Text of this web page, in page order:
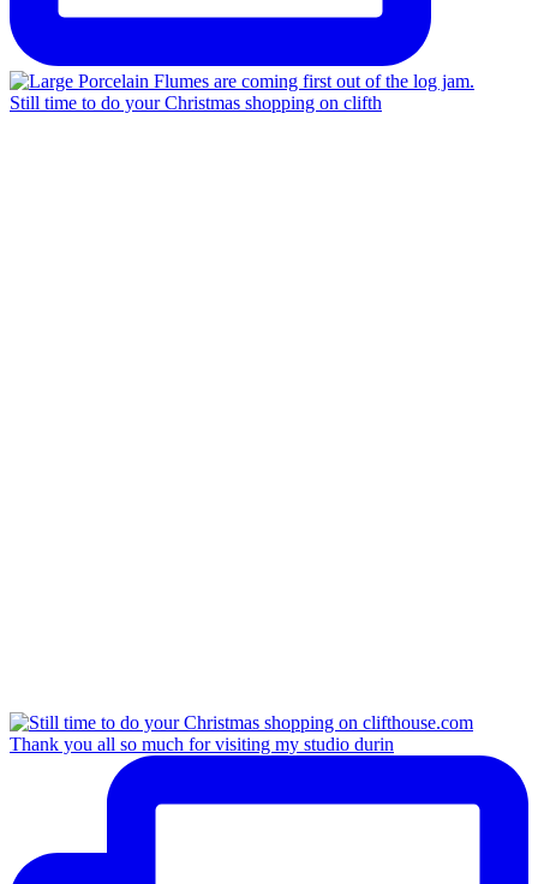
Still time to do your Christmas shopping on clifth
Thank you all so much for visiting my studio durin